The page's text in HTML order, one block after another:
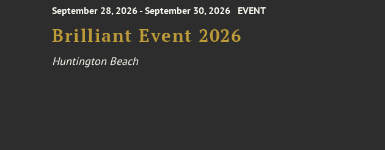
September 28, 2026 - September 30, 2026 EVENT
Brilliant Event 2026
Huntington Beach